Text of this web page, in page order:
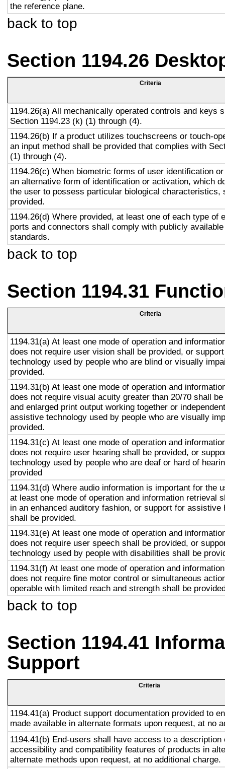
the reference plane.
back to top
Section 1194.26
Criteria
1194.26(a) All mechanically operated controls and keys
Section 1194.23 (k) (1) through (4).
1194.26(b) If a product utilizes touchscreens or touch-
an input method shall be provided that complies with
(1) through (4).
1194.26(c) When biometric forms of user identification
an alternative form of identification or activation, which
the user to possess particular biological characteristics,
provided.
1194.26(d) Where provided, at least one of each type of
ports and connectors shall comply with publicly
standards.
back to top
Section 1194.31
Criteria
1194.31(a) At least one mode of operation and
does not require user vision shall be provided, or
technology used by people who are blind or visually
provided.
1194.31(b) At least one mode of operation and
does not require visual acuity greater than 20/70 shall
and enlarged print output working together or
assistive technology used by people who are visually
provided.
1194.31(c) At least one mode of operation and
does not require user hearing shall be provided, or
technology used by people who are deaf or hard of
provided
1194.31(d) Where audio information is important for the
at least one mode of operation and information retrieval
in an enhanced auditory fashion, or support for assistive
shall be provided.
1194.31(e) At least one mode of operation and
does not require user speech shall be provided, or
technology used by people with disabilities shall be
1194.31(f) At least one mode of operation and
does not require fine motor control or simultaneous
operable with limited reach and strength shall be
back to top
Section 1194.41
Support
Criteria
1194.41(a) Product support documentation provided to
made available in alternate formats upon request, at no
1194.41(b) End-users shall have access to a description
accessibility and compatibility features of products in
alternate methods upon request, at no additional charge.